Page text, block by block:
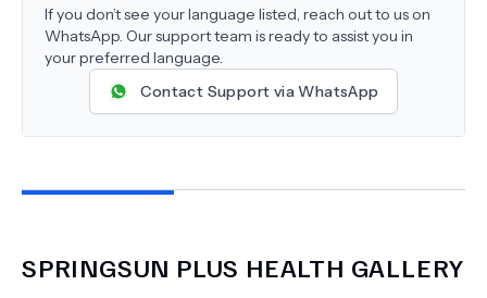
If you don’t see your language listed, reach out to us on
WhatsApp. Our support team is ready to assist you in
your preferred language.
Contact Support via WhatsApp
SPRINGSUN PLUS HEALTH GALLERY